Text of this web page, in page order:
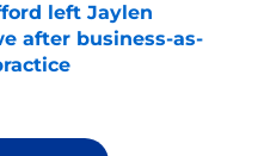
left Jaylen
after business-as-
Date